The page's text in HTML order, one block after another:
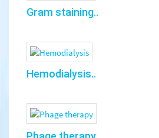
Gram staining..
Hemodialysis..